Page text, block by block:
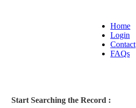
Home
Login
Contact
FAQs
Start Searching the Record :